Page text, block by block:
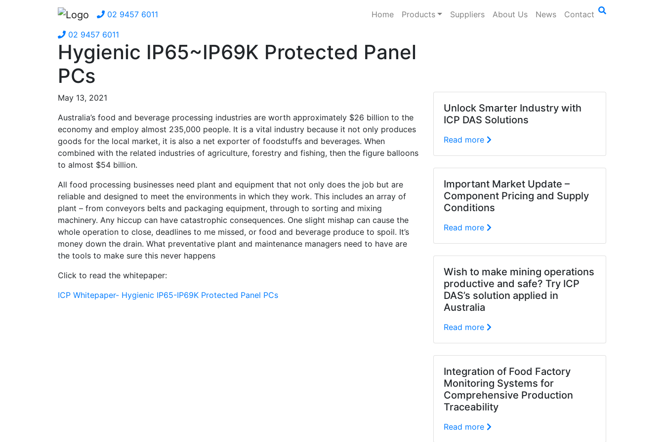
02 9457 6011 Home Products Suppliers About Us News Contact
02 9457 6011
Hygienic IP65~IP69K Protected Panel
PCs
May 13, 2021
Australia’s food and beverage processing industries are worth approximately $26 billion to the
economy and employ almost 235,000 people. It is a vital industry because it not only produces
goods for the local market, it is also a net exporter of foodstuffs and beverages. When
combined with the related industries of agriculture, forestry and fishing, then the figure balloons
to almost $54 billion.
All food processing businesses need plant and equipment that not only does the job but are
reliable and designed to meet the environments in which they work. This includes an array of
plant – from conveyors belts and packaging equipment, through to sorting and mixing
machinery. Any hiccup can have catastrophic consequences. One slight mishap can cause the
whole operation to close, deadlines to me missed, or food and beverage produce to spoil. It’s
money down the drain. What preventative plant and maintenance managers need to have are
the tools to make sure this never happens
Click to read the whitepaper:
ICP Whitepaper- Hygienic IP65-IP69K Protected Panel PCs
Unlock Smarter Industry with
ICP DAS Solutions
Read more
Important Market Update –
Component Pricing and Supply
Conditions
Read more
Wish to make mining operations
productive and safe? Try ICP
DAS’s solution applied in
Australia
Read more
Integration of Food Factory
Monitoring Systems for
Comprehensive Production
Traceability
Read more